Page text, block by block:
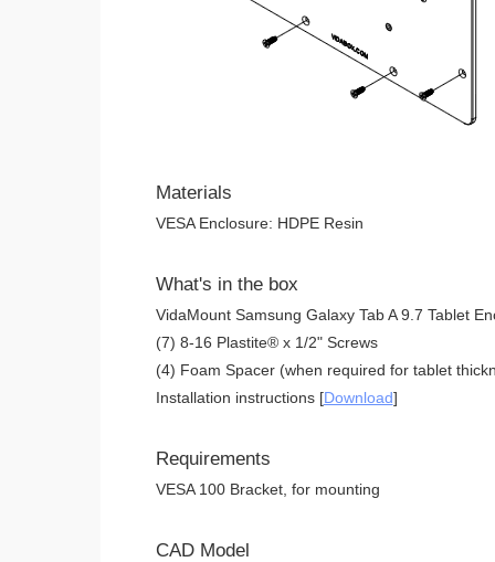
Materials
VESA Enclosure: HDPE Resin
What's in the box
VidaMount Samsung Galaxy Tab A 9.7 Tablet
(7) 8-16 Plastite® x 1/2" Screws
(4) Foam Spacer (when required for tablet
Installation instructions [Download]
Requirements
VESA 100 Bracket, for mounting
CAD Model